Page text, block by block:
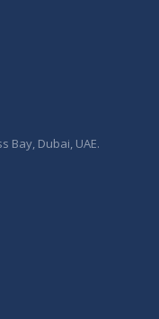
Bay, Dubai, UAE.